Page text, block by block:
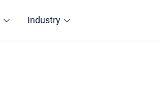
Industry